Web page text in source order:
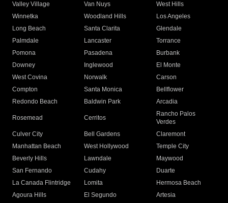
Valley Village
Van Nuys
West Hills
Winnetka
Woodland Hills
Los Angeles
Long Beach
Santa Clarita
Glendale
Palmdale
Lancaster
Torrance
Pomona
Pasadena
Burbank
Downey
Inglewood
El Monte
West Covina
Norwalk
Carson
Compton
Santa Monica
Bellflower
Redondo Beach
Baldwin Park Arcadia
Rosemead Cerritos
Rancho Palos
Verdes
Culver City
Bell Gardens
Claremont
Manhattan Beach
West Hollywood
Temple City
Beverly Hills
Lawndale
Maywood
San Fernando
Cudahy
Duarte
La Canada Flintridge
Lomita
Hermosa Beach
Agoura Hills
El Segundo
Artesia